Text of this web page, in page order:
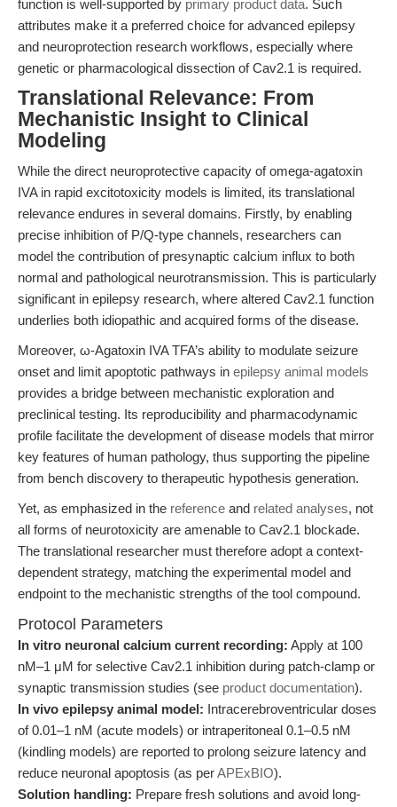
function is well-supported by primary product data. Such
attributes make it a preferred choice for advanced epilepsy
and neuroprotection research workflows, especially where
genetic or pharmacological dissection of Cav2.1 is required.
Translational Relevance: From
Mechanistic Insight to Clinical
Modeling
While the direct neuroprotective capacity of omega-agatoxin
IVA in rapid excitotoxicity models is limited, its translational
relevance endures in several domains. Firstly, by enabling
precise inhibition of P/Q-type channels, researchers can
model the contribution of presynaptic calcium influx to both
normal and pathological neurotransmission. This is particularly
significant in epilepsy research, where altered Cav2.1 function
underlies both idiopathic and acquired forms of the disease.
Moreover, ω-Agatoxin IVA TFA’s ability to modulate seizure
onset and limit apoptotic pathways in epilepsy animal models
provides a bridge between mechanistic exploration and
preclinical testing. Its reproducibility and pharmacodynamic
profile facilitate the development of disease models that mirror
key features of human pathology, thus supporting the pipeline
from bench discovery to therapeutic hypothesis generation.
Yet, as emphasized in the reference and related analyses, not
all forms of neurotoxicity are amenable to Cav2.1 blockade.
The translational researcher must therefore adopt a context-
dependent strategy, matching the experimental model and
endpoint to the mechanistic strengths of the tool compound.
Protocol Parameters
In vitro neuronal calcium current recording: Apply at 100
nM–1 μM for selective Cav2.1 inhibition during patch-clamp or
synaptic transmission studies (see product documentation).
In vivo epilepsy animal model: Intracerebroventricular doses
of 0.01–1 nM (acute models) or intraperitoneal 0.1–0.5 nM
(kindling models) are reported to prolong seizure latency and
reduce neuronal apoptosis (as perAPExBIO).
Solution handling: Prepare fresh solutions and avoid long-